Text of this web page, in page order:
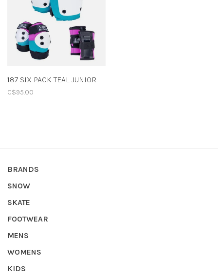
187 SIX PACK TEAL JUNIOR
C$95.00
BRANDS
SNOW
SKATE
FOOTWEAR
MENS
WOMENS
KIDS